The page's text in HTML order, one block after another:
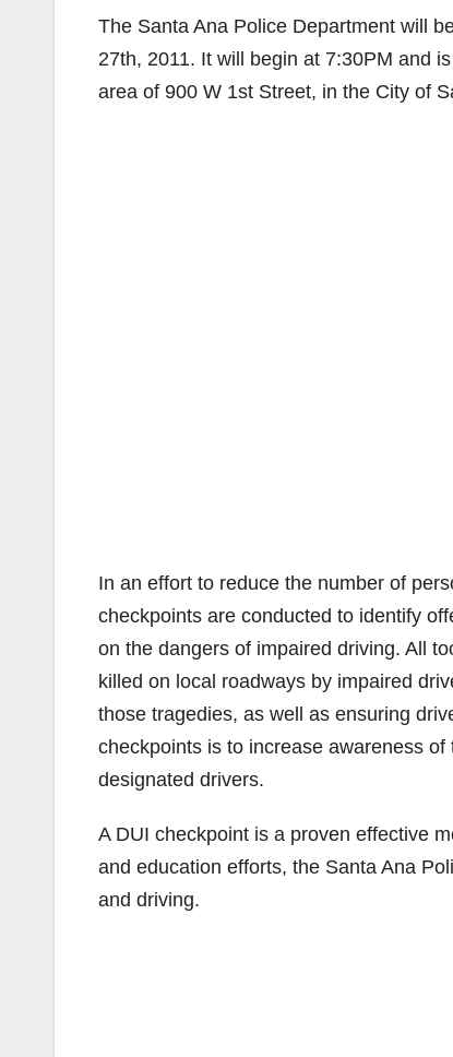
The Santa Ana Police Department will
27th, 2011. It will begin at 7:30PM and
area of 900 W 1st Street, in the City of
In an effort to reduce the number of
checkpoints are conducted to identify
on the dangers of impaired driving. All
killed on local roadways by impaired
those tragedies, as well as ensuring
checkpoints is to increase awareness
designated drivers.
A DUI checkpoint is a proven effective
and education efforts, the Santa Ana
and driving.